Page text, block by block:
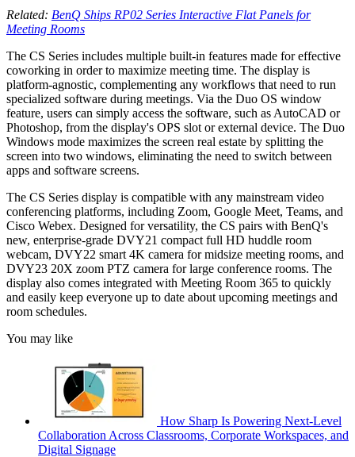
Related: BenQ Ships RP02 Series Interactive Flat Panels for
Meeting Rooms
The CS Series includes multiple built-in features made for effective
coworking in order to maximize meeting time. The display is
platform-agnostic, complementing any workflows that need to run
specialized software during meetings. Via the Duo OS window
feature, users can simply access the software, such as AutoCAD or
Photoshop, from the display's OPS slot or external device. The Duo
Windows mode maximizes the screen real estate by splitting the
screen into two windows, eliminating the need to switch between
apps and software screens.
The CS Series display is compatible with any mainstream video
conferencing platforms, including Zoom, Google Meet, Teams, and
Cisco Webex. Designed for versatility, the CS pairs with BenQ's
new, enterprise-grade DVY21 compact full HD huddle room
webcam, DVY22 smart 4K camera for midsize meeting rooms, and
DVY23 20X zoom PTZ camera for large conference rooms. The
display also comes integrated with Meeting Room 365 to quickly
and easily keep everyone up to date about upcoming meetings and
room schedules.
You may like
How Sharp Is Powering Next-Level
Collaboration Across Classrooms, Corporate Workspaces, and
Digital Signage